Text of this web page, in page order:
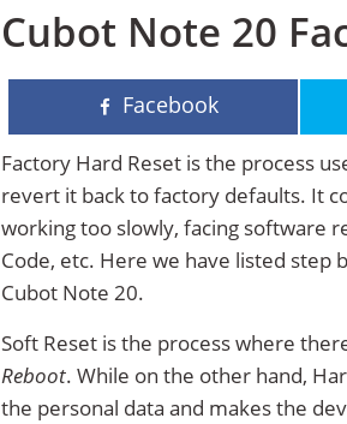
Cubot Note 20
Facebook
Factory Hard Reset is the process
revert it back to factory defaults. It
working too slowly, facing software
Code, etc. Here we have listed step
Cubot Note 20.
Soft Reset is the process where
Reboot. While on the other hand,
the personal data and makes the